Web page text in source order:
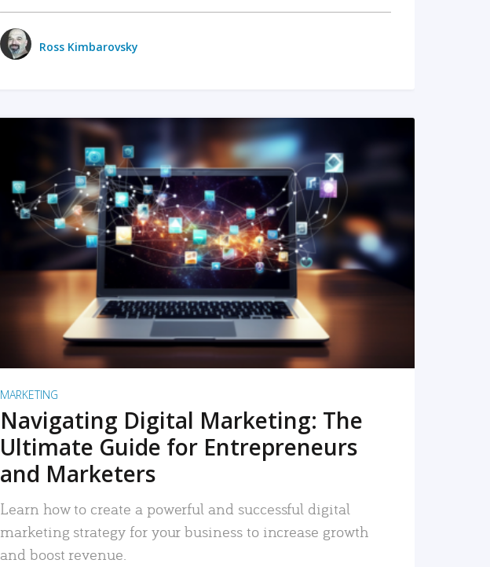
Ross Kimbarovsky
READ MORE
MARKETING
Navigating Digital Marketing: The
Ultimate Guide for Entrepreneurs
and Marketers
Learn how to create a powerful and successful digital
marketing strategy for your business to increase growth
and boost revenue.